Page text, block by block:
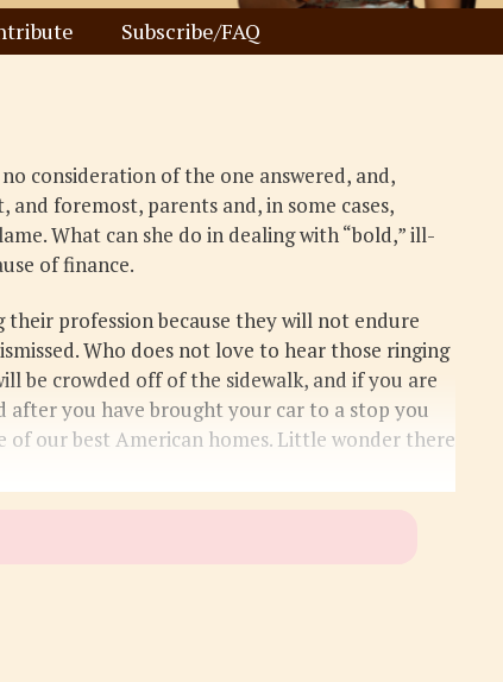
Subscribe/FAQ
consideration of the one answered, and,
foremost, parents and, in some cases,
What can she do in dealing with “bold,” ill-
of finance.
profession because they will not endure
Who does not love to hear those ringing
be crowded off of the sidewalk, and if you are
after you have brought your car to a stop you
our best American homes. Little wonder there